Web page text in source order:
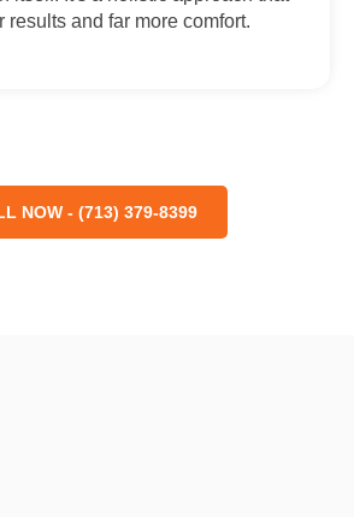
results and far more comfort.
NOW - (713) 379-8399